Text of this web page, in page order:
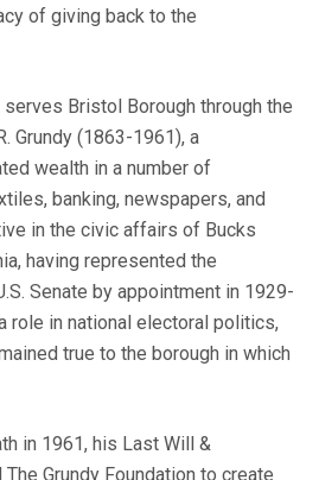
of giving back to the
serves Bristol Borough through the
Grundy (1863-1961), a
wealth in a number of
banking, newspapers, and
in the civic affairs of Bucks
having represented the
Senate by appointment in 1929-
role in national electoral politics,
true to the borough in which
in 1961, his Last Will &
Grundy Foundation to create